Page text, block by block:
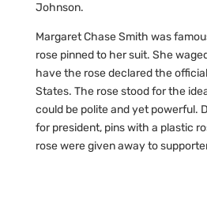
Johnson.
Margaret Chase Smith was
rose pinned to her suit. She
have the rose declared the
States. The rose stood for the
could be polite and yet powerful.
for president, pins with a plastic
rose were given away to